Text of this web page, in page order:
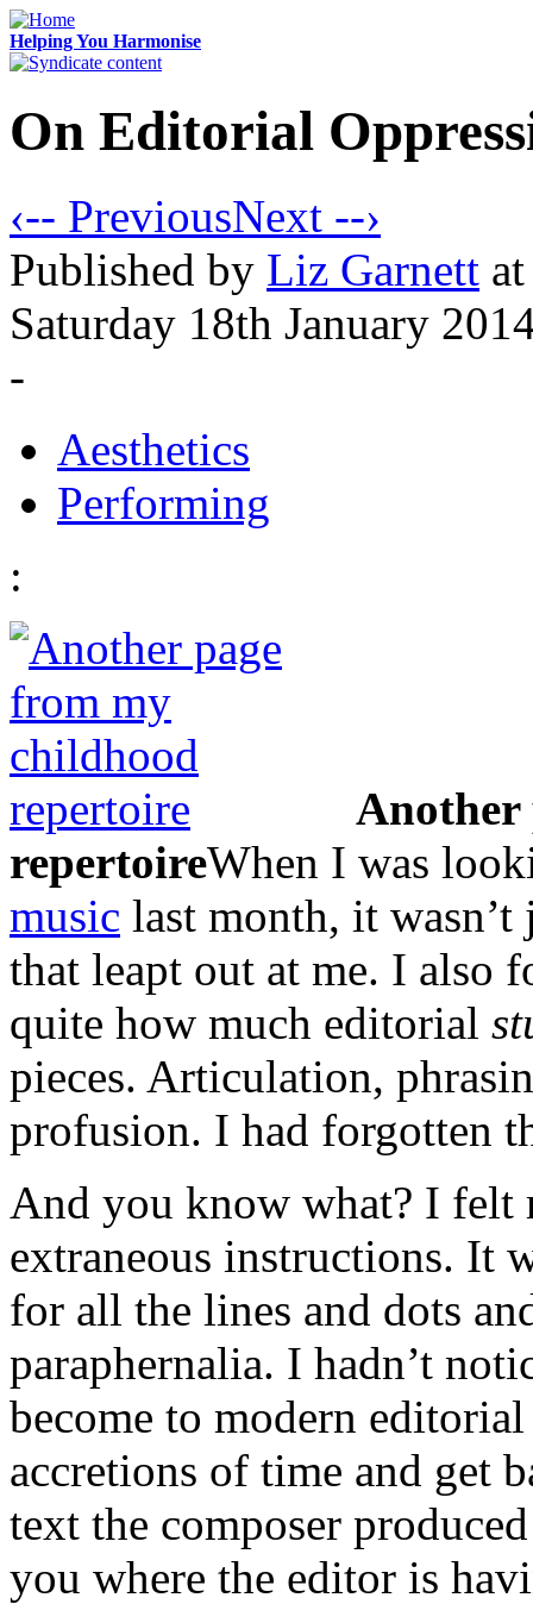
Helping You Harmonise
On Editorial
‹-- PreviousNext --›
Published by Liz Garnett
Saturday 18th January
-
Aesthetics
Performing
:
Another
repertoireWhen I was
music last month, it
that leapt out at me. I also
quite how much editorial
pieces. Articulation,
profusion. I had forgotten
And you know what? I felt
extraneous instructions. It
for all the lines and dots
paraphernalia. I hadn’t
become to modern
accretions of time and get
text the composer
you where the editor is